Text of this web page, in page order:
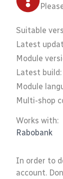
Suitable
Latest
Module
Latest build:
Module
Multi-shop
Works with:
Rabobank
In order to
account.